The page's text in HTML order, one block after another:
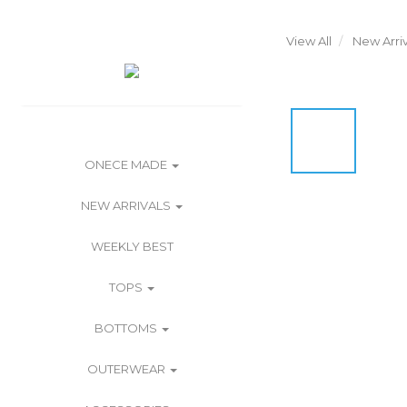
ONECE MADE
NEW ARRIVALS
WEEKLY BEST
TOPS
BOTTOMS
OUTERWEAR
View All New